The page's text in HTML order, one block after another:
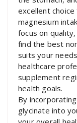
excellent
magnesium
focus on
find the best
suits your
healthcare
supplement
health goals.
By
glycinate into